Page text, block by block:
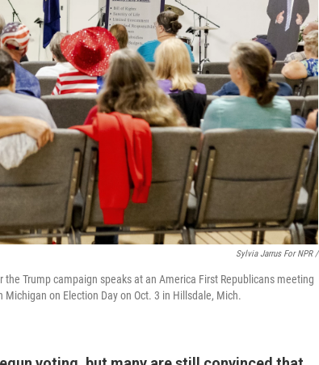
Sylvia Jarrus For NPR /
Trump campaign speaks at an America First Republicans meeting
on Election Day on Oct. 3 in Hillsdale, Mich.